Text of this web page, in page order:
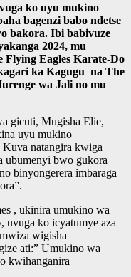
ko uyu mukino
bagenzi babo ndetse
bakora. Ibi babivuze
2024, mu
Flying Eagles Karate-Do
ka Kagugu na The
wa Jali no mu
gicuti, Mugisha Elie,
uyu mukino
Kuva natangira kwiga
ubumenyi bwo gukora
binyongerera imbaraga
, ukinira umukino wa
uvuga ko icyatumye aza
wigisha
ati:” Umukino wa
kwihanganira